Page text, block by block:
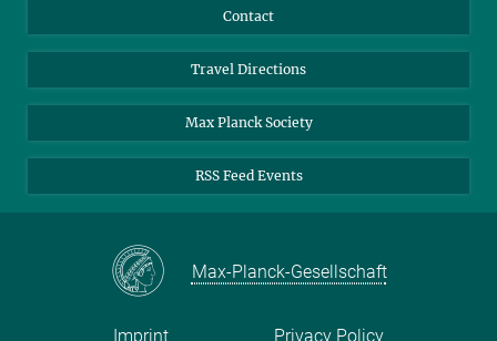
Applicants
Alumni
YouTube
Mastodon
Contact
Travel Directions
Max Planck Society
RSS Feed Events
Max-Planck-Gesellschaft
Imprint Privacy Policy